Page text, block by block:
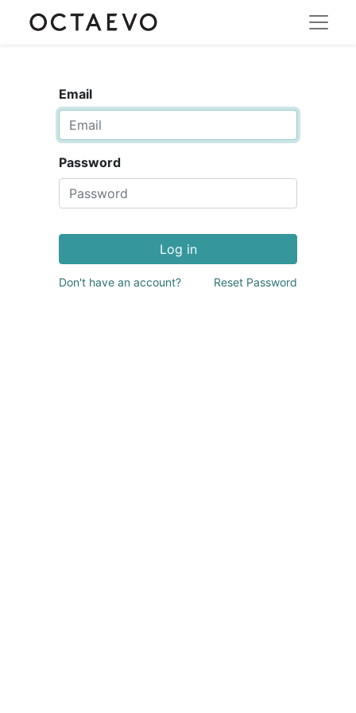
Email
Password
Log in
Don't have an account? Reset Password